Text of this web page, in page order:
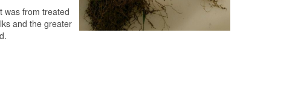
was from treated
and the greater